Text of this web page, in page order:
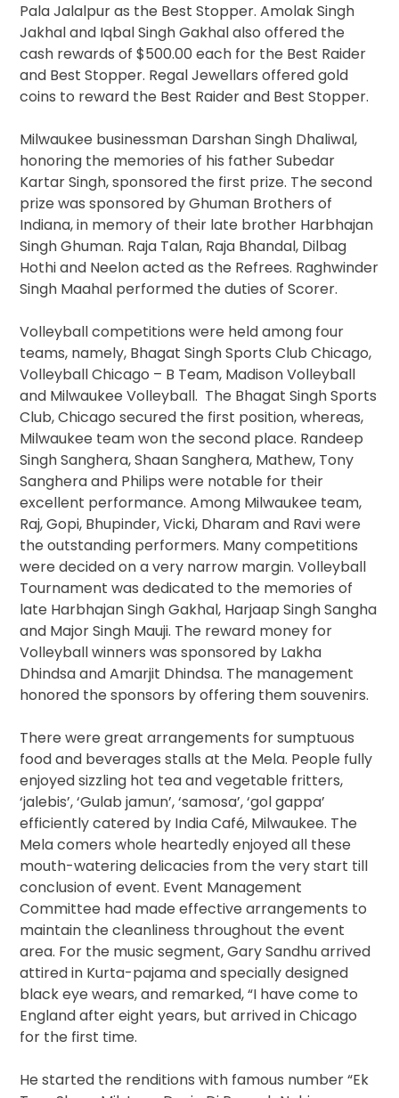
Pala Jalalpur as the Best Stopper. Amolak Singh
Jakhal and Iqbal Singh Gakhal also offered the
cash rewards of $500.00 each for the Best Raider
and Best Stopper. Regal Jewellars offered gold
coins to reward the Best Raider and Best Stopper.
Milwaukee businessman Darshan Singh Dhaliwal,
honoring the memories of his father Subedar
Kartar Singh, sponsored the first prize. The second
prize was sponsored by Ghuman Brothers of
Indiana, in memory of their late brother Harbhajan
Singh Ghuman. Raja Talan, Raja Bhandal, Dilbag
Hothi and Neelon acted as the Refrees. Raghwinder
Singh Maahal performed the duties of Scorer.
Volleyball competitions were held among four
teams, namely, Bhagat Singh Sports Club Chicago,
Volleyball Chicago – B Team, Madison Volleyball
and Milwaukee Volleyball. The Bhagat Singh Sports
Club, Chicago secured the first position, whereas,
Milwaukee team won the second place. Randeep
Singh Sanghera, Shaan Sanghera, Mathew, Tony
Sanghera and Philips were notable for their
excellent performance. Among Milwaukee team,
Raj, Gopi, Bhupinder, Vicki, Dharam and Ravi were
the outstanding performers. Many competitions
were decided on a very narrow margin. Volleyball
Tournament was dedicated to the memories of
late Harbhajan Singh Gakhal, Harjaap Singh Sangha
and Major Singh Mauji. The reward money for
Volleyball winners was sponsored by Lakha
Dhindsa and Amarjit Dhindsa. The management
honored the sponsors by offering them souvenirs.
There were great arrangements for sumptuous
food and beverages stalls at the Mela. People fully
enjoyed sizzling hot tea and vegetable fritters,
‘jalebis’, ‘Gulab jamun’, ‘samosa’, ‘gol gappa’
efficiently catered by India Café, Milwaukee. The
Mela comers whole heartedly enjoyed all these
mouth-watering delicacies from the very start till
conclusion of event. Event Management
Committee had made effective arrangements to
maintain the cleanliness throughout the event
area. For the music segment, Gary Sandhu arrived
attired in Kurta-pajama and specially designed
black eye wears, and remarked, “I have come to
England after eight years, but arrived in Chicago
for the first time.
He started the renditions with famous number “Ek